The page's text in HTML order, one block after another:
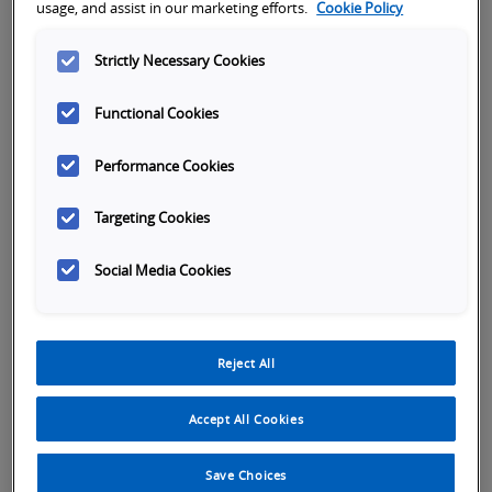
Go to the upper right of the screen and hover your
mouse over "Login."
The first time you visit the site you must register
your email and name. Hit submit
usage, and assist in our marketing efforts. Cookie Policy
Strictly Necessary Cookies
Functional Cookies
Performance Cookies
Targeting Cookies
Social Media Cookies
Reject All
Accept All Cookies
Save Choices